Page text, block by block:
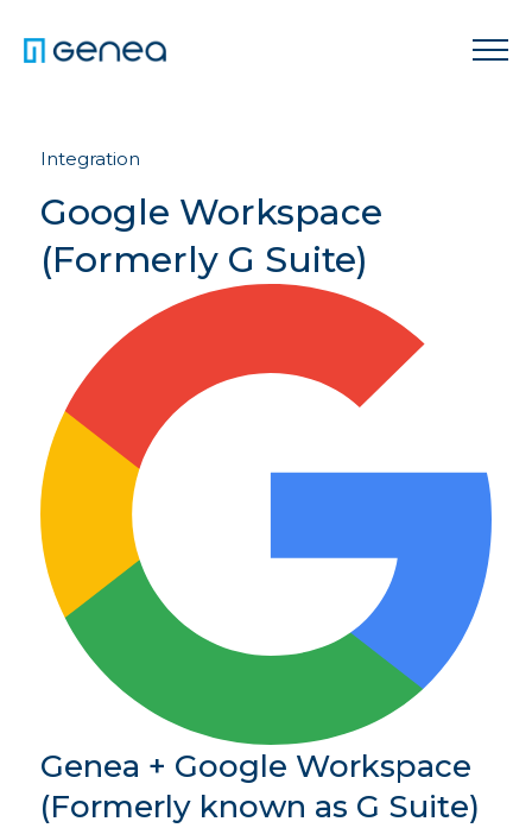
Integration
Google Workspace
(Formerly G Suite)
Genea + Google Workspace
(Formerly known as G Suite)